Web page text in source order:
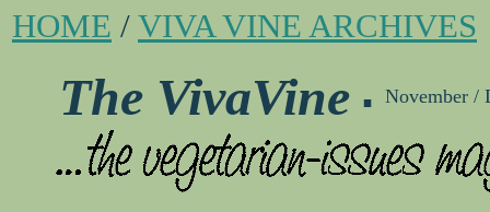
HOME / VIVA VINE ARCHIVES
The VivaVine . November /